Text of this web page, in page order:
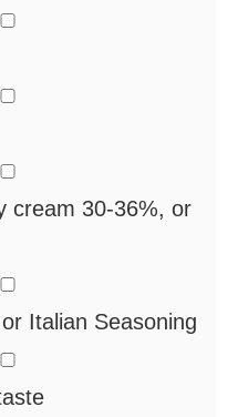
cream 30-36%, or
Italian Seasoning